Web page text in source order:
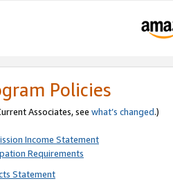
Policies
Associates, see what’s changed.)
Income Statement
Requirements
Statement